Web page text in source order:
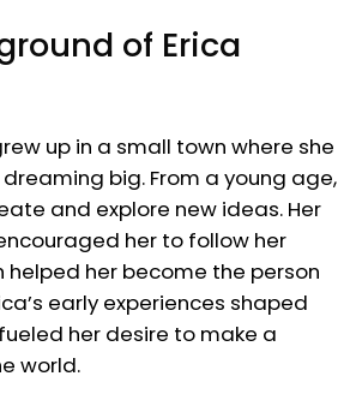
of Erica
up in a small town where she
big. From a young age,
and explore new ideas. Her
her to follow her
helped her become the person
early experiences shaped
her desire to make a
world.